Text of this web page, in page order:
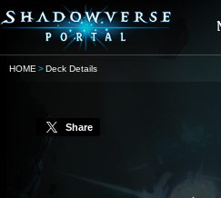
HOME Deck Details
Share